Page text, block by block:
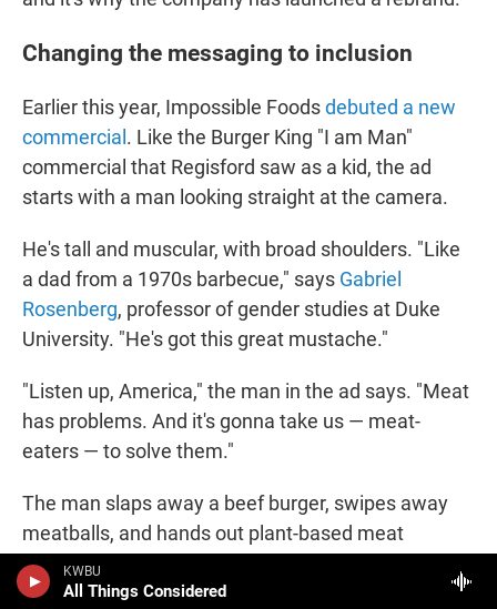
KWBU
All Things Considered
Changing the messaging to inclusion
Earlier this year, Impossible Foodsdebuted a new
commercial . Like the Burger King "I am Man"
commercial that Regisford saw as a kid, the ad
starts with a man looking straight at the camera.
He's tall and muscular, with broad shoulders. "Like
a dad from a 1970s barbecue," says Gabriel
Rosenberg, professor of gender studies at Duke
University. "He's got this great mustache."
"Listen up, America," the man in the ad says. "Meat
has problems. And it's gonna take us — meat-
eaters — to solve them."
The man slaps away a beef burger, swipes away
meatballs, and hands out plant-based meat
alternatives. He gets on a motorcycle, puts on a
helmet, vrooms the engine, and bursts through a